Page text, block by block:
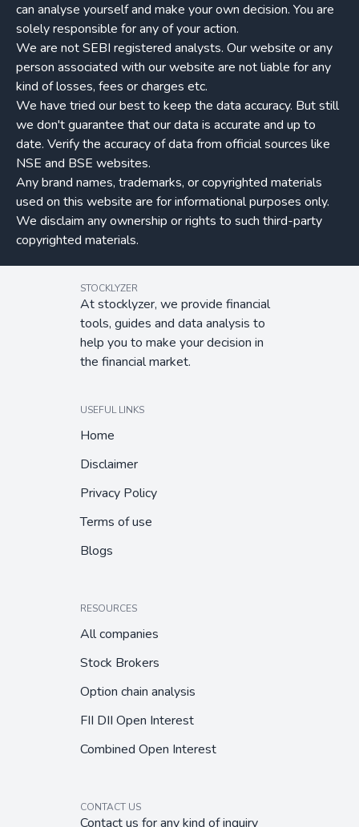
can analyse yourself and make your own decision. You are
solely responsible for any of your action.
We are not SEBI registered analysts. Our website or any
person associated with our website are not liable for any
kind of losses, fees or charges etc.
We have tried our best to keep the data accuracy. But still
we don't guarantee that our data is accurate and up to
date. Verify the accuracy of data from official sources like
NSE and BSE websites.
Any brand names, trademarks, or copyrighted materials
used on this website are for informational purposes only.
We disclaim any ownership or rights to such third-party
copyrighted materials.
STOCKLYZER
At stocklyzer, we provide financial
tools, guides and data analysis to
help you to make your decision in
the financial market.
USEFUL LINKS
Home
Disclaimer
Privacy Policy
Terms of use
Blogs
RESOURCES
All companies
Stock Brokers
Option chain analysis
FII DII Open Interest
Combined Open Interest
CONTACT US
Contact us for any kind of inquiry